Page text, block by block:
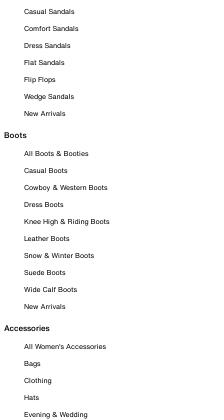
Casual Sandals
Comfort Sandals
Dress Sandals
Flat Sandals
Flip Flops
Wedge Sandals
New Arrivals
Boots
All Boots & Booties
Casual Boots
Cowboy & Western Boots
Dress Boots
Knee High & Riding Boots
Leather Boots
Snow & Winter Boots
Suede Boots
Wide Calf Boots
New Arrivals
Accessories
All Women's Accessories
Bags
Clothing
Hats
Evening & Wedding